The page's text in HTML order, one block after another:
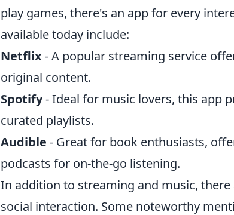
play games, there's an app for every
available today include:
Netflix- A popular streaming service
original content.
Spotify- Ideal for music lovers, this app
curated playlists.
Audible - Great for book enthusiasts,
podcasts for on-the-go listening.
In addition to streaming and music,
social interaction. Some noteworthy